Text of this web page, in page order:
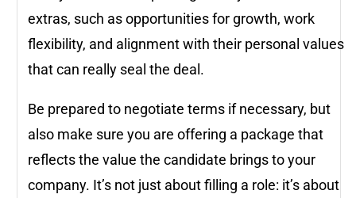
extras, such as opportunities for growth, work
flexibility, and alignment with their personal values
that can really seal the deal.
Be prepared to negotiate terms if necessary, but
also make sure you are offering a package that
reflects the value the candidate brings to your
company. It’s not just about filling a role: it’s about